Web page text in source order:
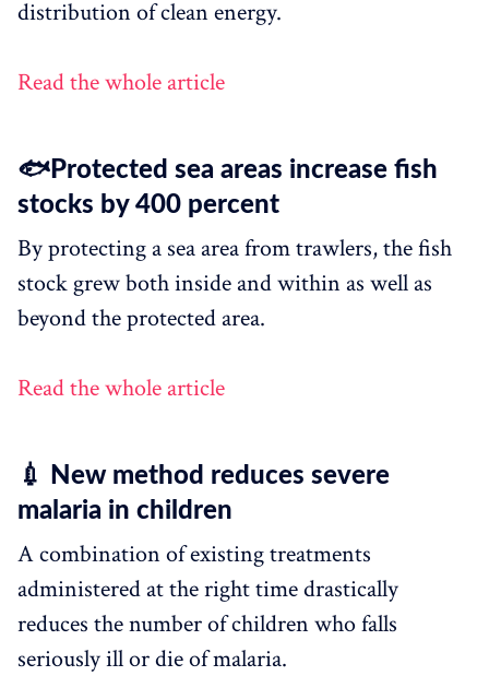
distribution of clean energy.
Read the whole article
🐟Protected sea areas increase fish
stocks by 400 percent
By protecting a sea area from trawlers, the fish
stock grew both inside and within as well as
beyond the protected area.
Read the whole article
💉 New method reduces severe
malaria in children
A combination of existing treatments
administered at the right time drastically
reduces the number of children who falls
seriously ill or die of malaria.